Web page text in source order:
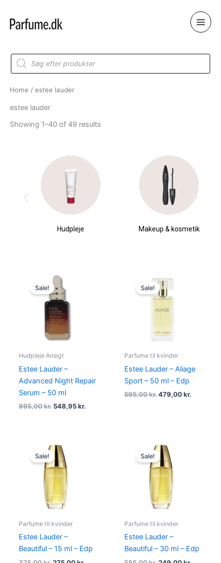
content
Products
search
Home / estee lauder
estee lauder
Showing 1–40 of 49 results
Hudpleje Makeup & kosmetik
Sale!
Hudpleje Ansigt
Estee Lauder –
Advanced Night Repair
Serum – 50 ml
995,00kr.
Original
price
was:
995,00 kr..
548,95kr.
Sale!
Parfume til kvinder
Estee Lauder – Aliage
Sport – 50 ml – Edp
595,00kr.
price
was:
595,00 kr..
479,00kr.
Sale!
Parfume til kvinder
Estee Lauder –
Beautiful – 15 ml – Edp
Original
price
was:
375,00 kr..
Sale!
Parfume til kvinder
Estee Lauder –
Beautiful – 30 ml – Edp
Original
price
was:
585,00 kr..